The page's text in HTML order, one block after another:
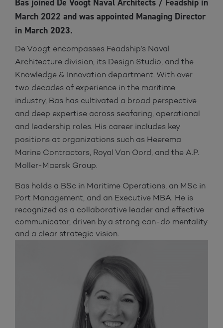
Bas joined De Voogt Naval Architects / Feadship in
March 2022 and was appointed Managing Director
in March 2023.
De Voogt encompasses Feadship’s Naval
Architecture division, its Design Studio, and the
Knowledge & Innovation department. With over
two decades of experience in the maritime
industry, Bas has cultivated a broad perspective
and deep expertise across seafaring, operational
and leadership roles. His career includes key
positions at organizations such as Heerema
Marine Contractors, Royal Van Oord, and the A.P.
Moller-Maersk Group.
Bas holds a BSc in Maritime Operations, an MSc in
Port Management, and an Executive MBA. He is
recognized as a collaborative leader and effective
communicator, driven by a strong can-do mentality
and a clear strategic vision.